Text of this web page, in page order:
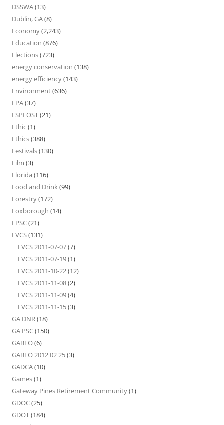
DSSWA(13)
Dublin, GA(8)
Economy(2,243)
Education (876)
Elections(723)
energy conservation (138)
energy efficiency(143)
Environment(636)
EPA(37)
ESPLOST(21)
Ethic(1)
Ethics(388)
Festivals(130)
Film (3)
Florida (116)
Food and Drink(99)
Forestry(172)
Foxborough (14)
FPSC(21)
FVCS(131)
FVCS 2011-07-07(7)
FVCS 2011-07-19(1)
FVCS 2011-10-22(12)
FVCS 2011-11-08(2)
FVCS 2011-11-09(4)
FVCS 2011-11-15(3)
GA DNR(18)
GA PSC(150)
GABEO(6)
GABEO 2012 02 25(3)
GADCA(10)
Games(1)
Gateway Pines Retirement Community(1)
GDOC(25)
GDOT(184)